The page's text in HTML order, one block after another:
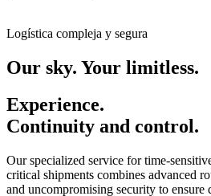
Logística compleja y segura
Our sky. Your limitless.
Experience.
Continuity and control.
Our specialized service for time-
critical shipments combines advanced
and uncompromising security to